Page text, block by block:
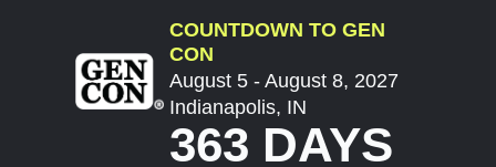
COUNTDOWN TO GEN
CON
August 5 - August 8, 2027
Indianapolis, IN
363 DAYS